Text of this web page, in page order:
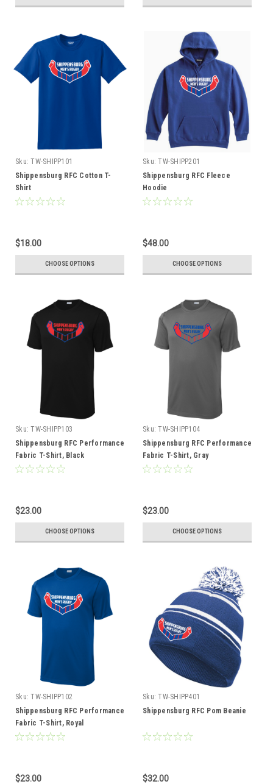
Sku: TW-SHIPP101
Shippensburg RFC Cotton T-
Shirt
$18.00
CHOOSE OPTIONS
Sku: TW-SHIPP201
Shippensburg RFC Fleece
Hoodie
$48.00
CHOOSE OPTIONS
Sku: TW-SHIPP103
Shippensburg RFC Performance
Fabric T-Shirt, Black
$23.00
CHOOSE OPTIONS
Sku: TW-SHIPP104
Shippensburg RFC Performance
Fabric T-Shirt, Gray
$23.00
CHOOSE OPTIONS
Sku: TW-SHIPP102
Shippensburg RFC Performance
Fabric T-Shirt, Royal
$23.00
Sku: TW-SHIPP401
Shippensburg RFC Pom Beanie
$32.00